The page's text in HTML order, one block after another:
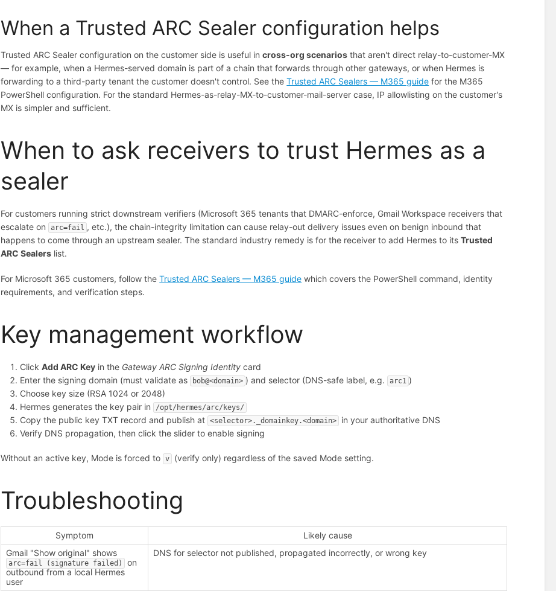
When a Trusted ARC Sealer configuration helps
Trusted ARC Sealer configuration on the customer side is useful incross-org scenarios that aren't direct relay-to-customer-MX
— for example, when a Hermes-served domain is part of a chain that forwards through other gateways, or when Hermes is
forwarding to a third-party tenant the customer doesn't control. See theTrusted ARC Sealers — M365 guide for the M365
PowerShell configuration. For the standard Hermes-as-relay-MX-to-customer-mail-server case, IP allowlisting on the customer's
MX is simpler and sufficient.
When to ask receivers to trust Hermes as a
sealer
For customers running strict downstream verifiers (Microsoft 365 tenants that DMARC-enforce, Gmail Workspace receivers that
escalate on
arc=fail , etc.), the chain-integrity limitation can cause relay-out delivery issues even on benign inbound that
happens to come through an upstream sealer. The standard industry remedy is for the receiver to add Hermes to itsTrusted
ARC Sealers list.
For Microsoft 365 customers, follow theTrusted ARC Sealers — M365 guide which covers the PowerShell command, identity
requirements, and verification steps.
Key management workflow
ClickAdd ARC Key in the Gateway ARC Signing Identity card
Enter the signing domain (must validate as
bob@<domain> ) and selector (DNS-safe label, e.g. arc1 )
Choose key size (RSA 1024 or 2048)
Hermes generates the key pair in
/opt/hermes/arc/keys/
Copy the public key TXT record and publish at <selector>._domainkey.<domain>
in your authoritative DNS
Verify DNS propagation, then click the slider to enable signing
Without an active key, Mode is forced to v (verify only) regardless of the saved Mode setting.
Troubleshooting
Symptom
Likely cause
Gmail "Show original" shows
arc=fail (signature failed)
on
outbound from a local Hermes
user
DNS for selector not published, propagated incorrectly, or wrong key